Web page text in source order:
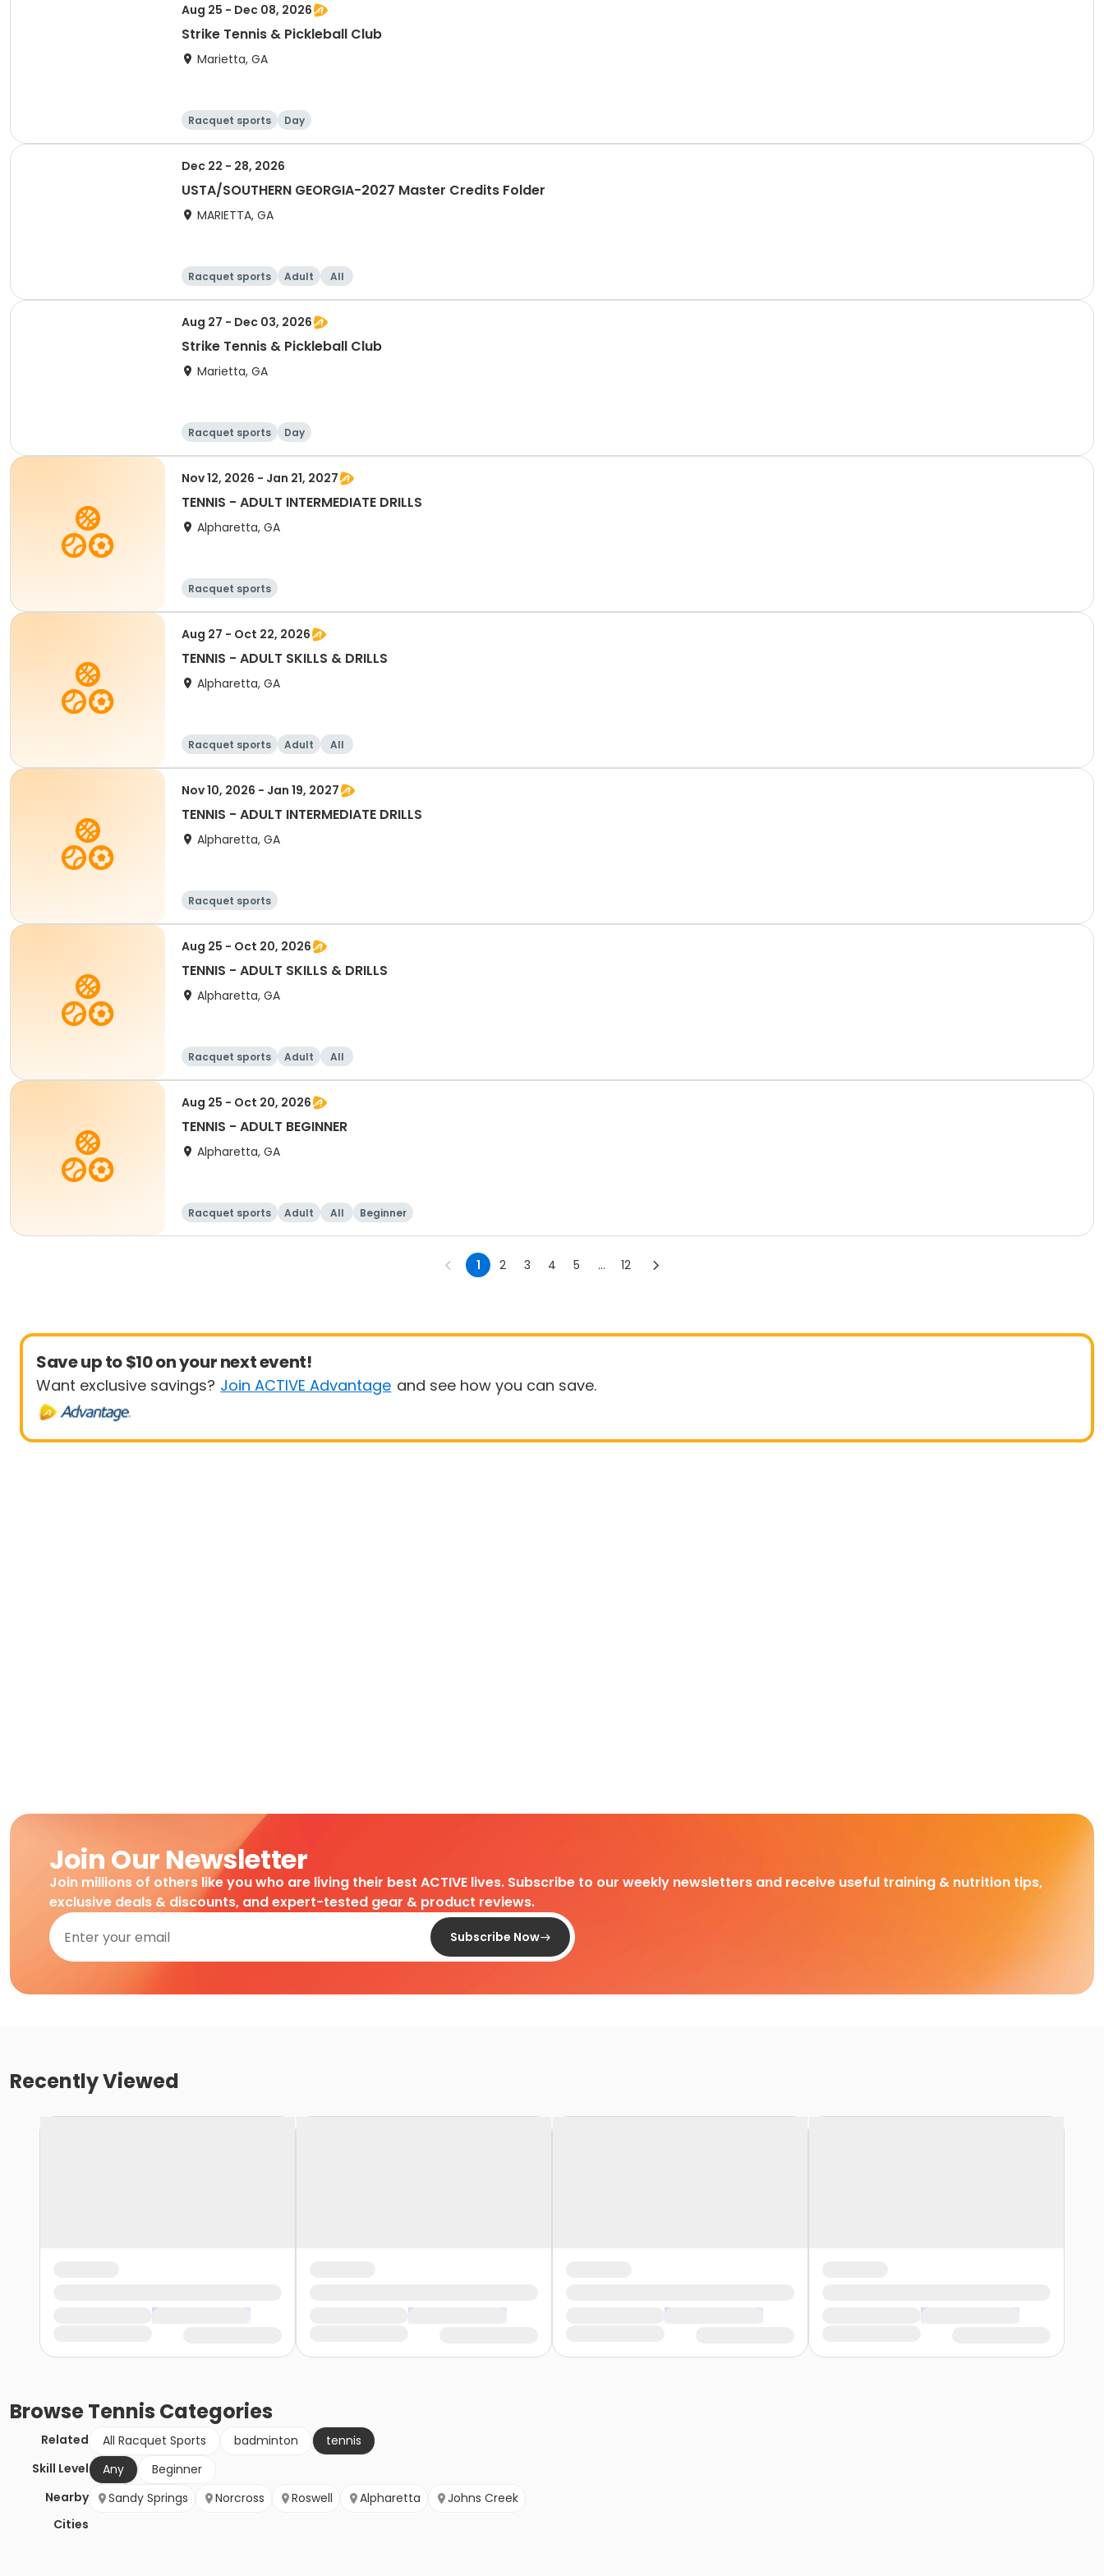
Aug 25 - Dec 08, 2026
Strike Tennis & Pickleball Club
Marietta, GA
Racquet sports Day
Dec 22 - 28, 2026
USTA/SOUTHERN GEORGIA-2027 Master Credits Folder
MARIETTA, GA
Racquet sports Adult All
Aug 27 - Dec 03, 2026
Strike Tennis & Pickleball Club
Marietta, GA
Racquet sports Day
Nov 12, 2026 - Jan 21, 2027
TENNIS - ADULT INTERMEDIATE DRILLS
Alpharetta, GA
Racquet sports
Aug 27 - Oct 22, 2026
TENNIS - ADULT SKILLS & DRILLS
Alpharetta, GA
Racquet sports Adult All
Nov 10, 2026 - Jan 19, 2027
TENNIS - ADULT INTERMEDIATE DRILLS
Alpharetta, GA
Racquet sports
Aug 25 - Oct 20, 2026
TENNIS - ADULT SKILLS & DRILLS
Alpharetta, GA
Racquet sports Adult All
Aug 25 - Oct 20, 2026
TENNIS - ADULT BEGINNER
Alpharetta, GA
Racquet sports Adult All Beginner
1 2 3 4 5 ... 12
Save up to $10 on your next event!
Want exclusive savings? Join ACTIVE Advantage and see how you can save.
Join Our Newsletter
Join millions of others like you who are living their best ACTIVE lives. Subscribe to our weekly newsletters and receive useful training & nutrition tips,
exclusive deals & discounts, and expert-tested gear & product reviews.
Subscribe Now
Recently Viewed
BrowseTennis Categories
Related All Racquet Sports badminton
tennis
Skill Level
Any
Beginner
Nearby
Cities
Sandy Springs Norcross Roswell Alpharetta Johns Creek